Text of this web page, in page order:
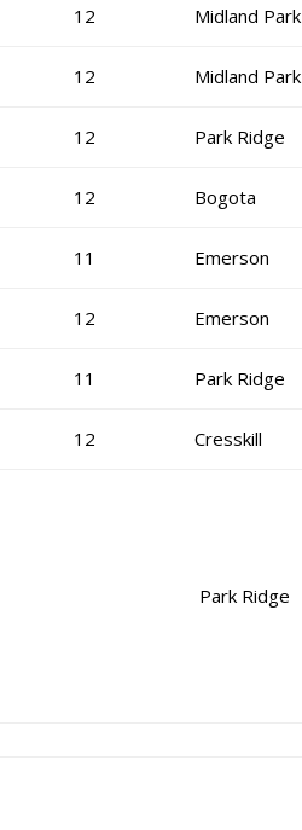
12 Midland Park
12 Midland Park
12 Park Ridge
12 Bogota
11 Emerson
12 Emerson
11 Park Ridge
12 Cresskill
Park Ridge